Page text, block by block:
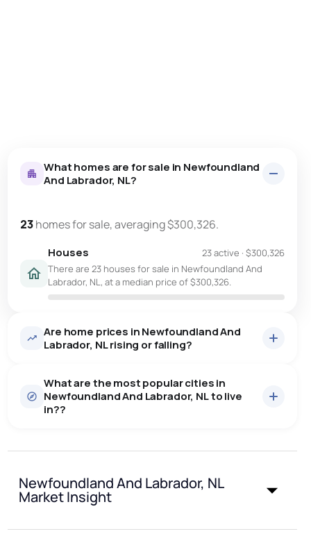
What homes are for sale in Newfoundland
And Labrador, NL?
23homes for sale, averaging $300,326.
Houses 23 active · $300,326
There are 23 houses for sale in Newfoundland And
Labrador, NL, at a median price of $300,326.
Are home prices in Newfoundland And
Labrador, NL rising or falling?
Aug 8, 2026 5:56 AM
What are the most popular cities in
Newfoundland And Labrador, NL to live
in??
conception bay south mount pearl
Newfoundland And Labrador, NL
Market Insight